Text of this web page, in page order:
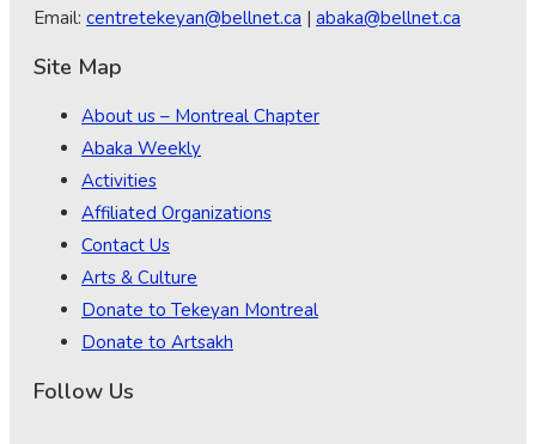
Email: centretekeyan@bellnet.ca | abaka@bellnet.ca
Site Map
About us – Montreal Chapter
Abaka Weekly
Activities
Affiliated Organizations
Contact Us
Arts & Culture
Donate to Tekeyan Montreal
Donate to Artsakh
Follow Us